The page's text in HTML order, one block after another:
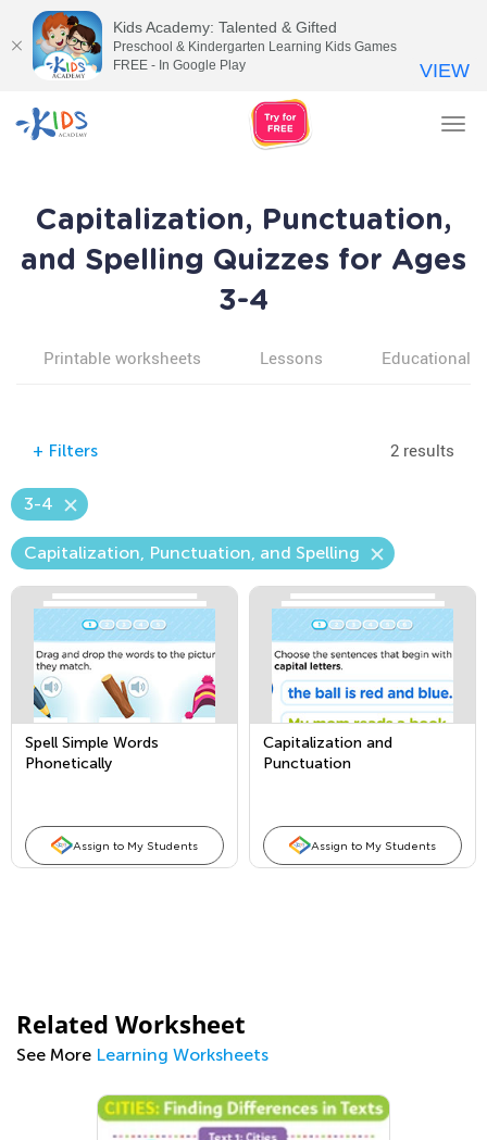
Capitalization, Punctuation,
and Spelling Quizzes for Ages
3-4
Printable worksheets Lessons Educational
+ Filters 2 results
3-4
Capitalization, Punctuation, and Spelling
Spell Simple Words
Phonetically
Assign to My Students
Capitalization and
Punctuation
Assign to My Students
Related Worksheet
See More Learning Worksheets
Kids Academy: Talented & Gifted
Preschool & Kindergarten Learning Kids Games
FREE - In Google Play
VIEW